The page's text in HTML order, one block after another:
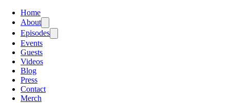
Home
About
Episodes
Events
Guests
Videos
Blog
Press
Contact
Merch